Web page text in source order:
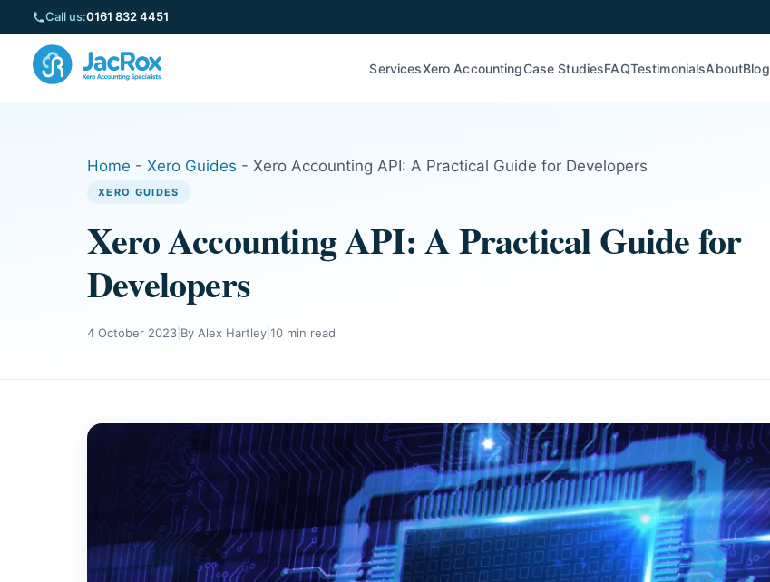
Call us:0161 832 4451
ServicesXero AccountingCase StudiesFAQTestimonialsAboutBlog
Home - Xero Guides - Xero Accounting API: A Practical Guide for Developers
XERO GUIDES
Xero Accounting API: A Practical Guide for
Developers
4 October 2023 By Alex Hartley 10 min read